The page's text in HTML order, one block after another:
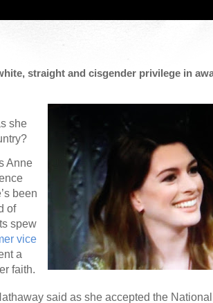
straight and cisgender privilege in
she
Anne
been
of
spew
vice
a
faith.
said as she accepted the National